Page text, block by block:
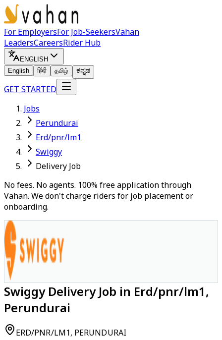
For EmployersFor Job-SeekersVahan
LeadersCareersRider Hub
ENGLISH
English
हिंदी தமிழ் ಕನ್ನಡ
GET STARTED
Jobs
Perundurai
Erd/pnr/lm1
Swiggy
Delivery Job
No fees. No agents. 100% free application through
Vahan. We don't charge riders for job placement or
onboarding.
Swiggy Delivery Job in Erd/pnr/lm1,
Perundurai
ERD/PNR/LM1, PERUNDURAI